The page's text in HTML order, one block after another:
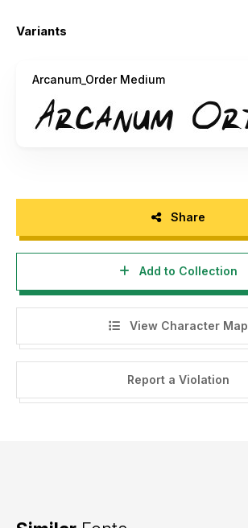
Variants
Arcanum_Order Medium
Share
Add to Collection
View Character Map
Report a Violation